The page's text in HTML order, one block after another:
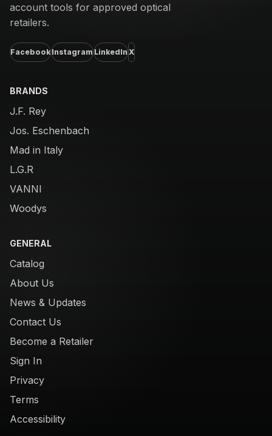
account tools for approved optical
retailers.
FacebookInstagramLinkedInX
BRANDS
J.F. Rey
Jos. Eschenbach
Mad in Italy
L.G.R
VANNI
Woodys
GENERAL
Catalog
About Us
News & Updates
Contact Us
Become a Retailer
Sign In
Privacy
Terms
Accessibility